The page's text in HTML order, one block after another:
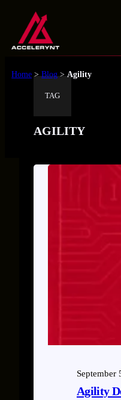
content
Home >Blog>Agility
TAG
AGILITY
September
Agility